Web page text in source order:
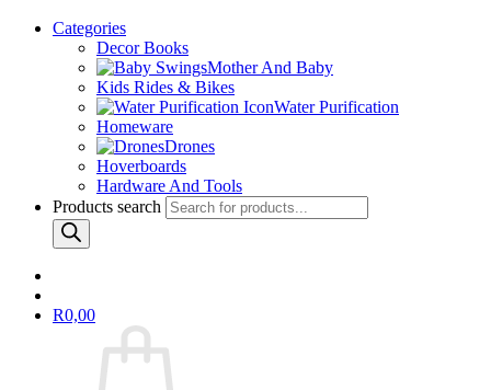
Categories
Decor Books
Mother And Baby
Kids Rides & Bikes
Water Purification
Homeware
Drones
Hoverboards
Hardware And Tools
Products search
R0,00